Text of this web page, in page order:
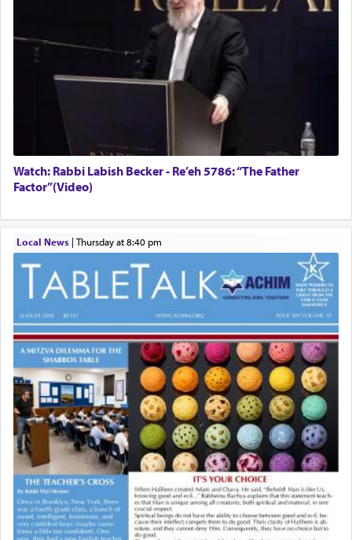
Watch: Rabbi Labish Becker - Re’eh 5786: “The Father
Factor”(Video)
Local News| Thursday at 8:40 pm